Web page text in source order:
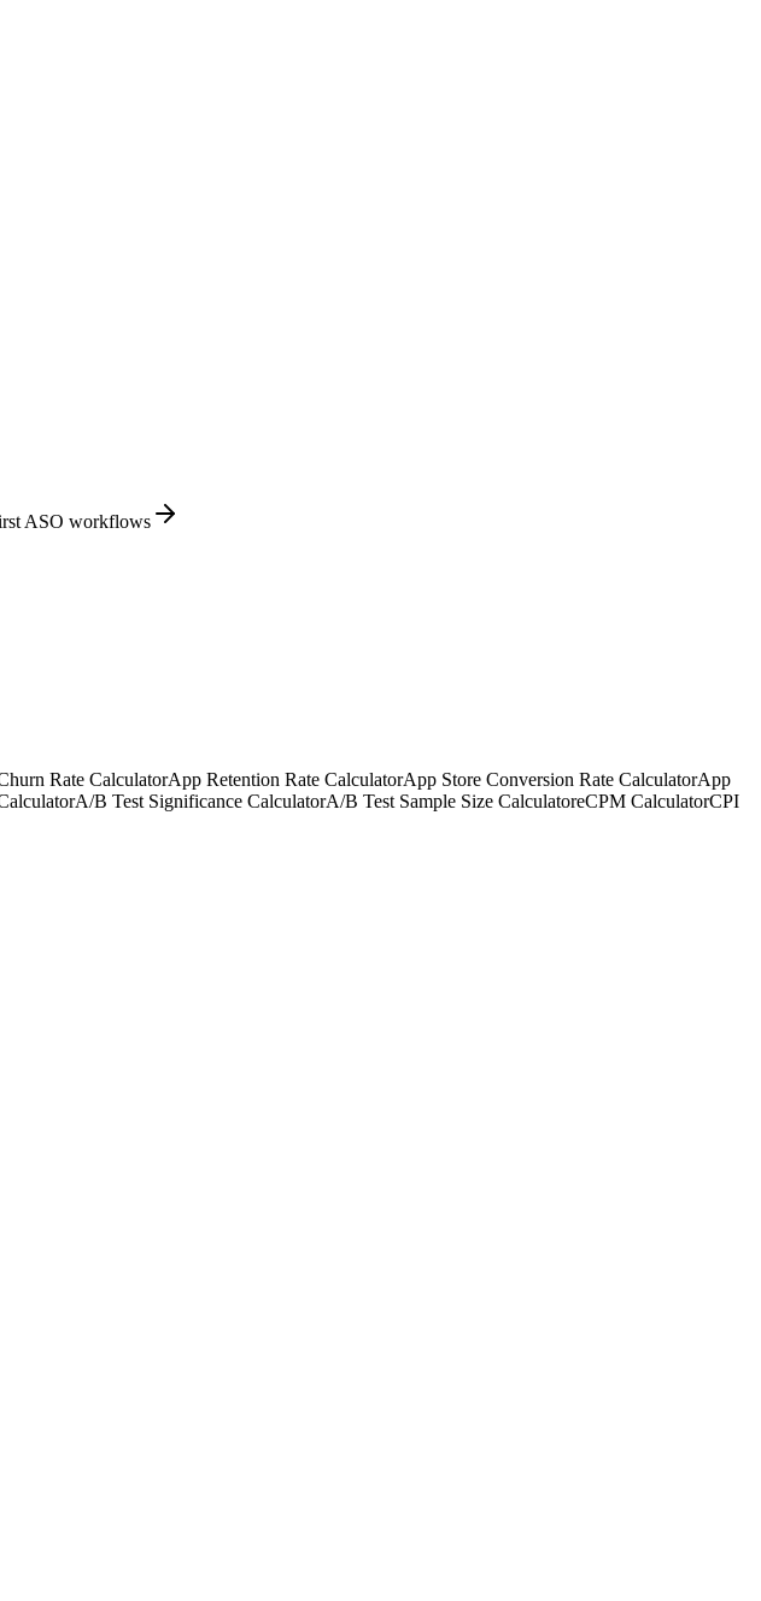
ASO workflows
Rate CalculatorApp Retention Rate CalculatorApp Store Conversion Rate CalculatorApp
A/B Test Significance CalculatorA/B Test Sample Size CalculatoreCPM CalculatorCPI